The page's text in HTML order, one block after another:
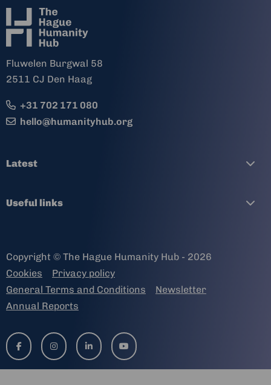
Fluwelen Burgwal 58
2511 CJ Den Haag
+31 702 171 080
hello@humanityhub.org
Latest
Useful links
Copyright © The Hague Humanity Hub - 2026
Cookies
Privacy policy
General Terms and Conditions
Newsletter
Annual Reports
Go
to
Go
to
Go
to
Go
to